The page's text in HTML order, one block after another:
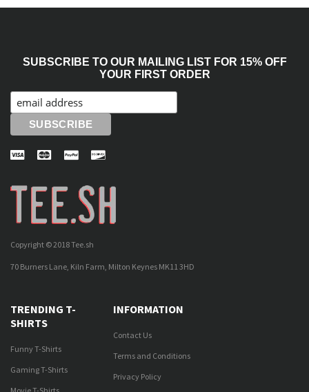
SUBSCRIBE TO OUR MAILING LIST FOR 15% OFF
YOUR FIRST ORDER
Copyright © 2018 Tee.sh
70 Burners Lane, Kiln Farm, Milton Keynes MK11 3HD
TRENDING T-
SHIRTS
Funny T-Shirts
Gaming T-Shirts
INFORMATION
Contact Us
Terms and Conditions
Privacy Policy